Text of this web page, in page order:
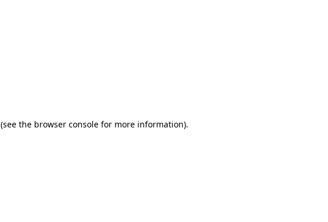
(see the browser console for more information).